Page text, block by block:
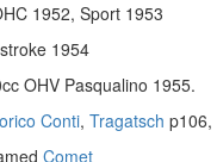
1952, Sport 1953
1954
OHV Pasqualino 1955.
Conti, Tragatsch p106,
Comet